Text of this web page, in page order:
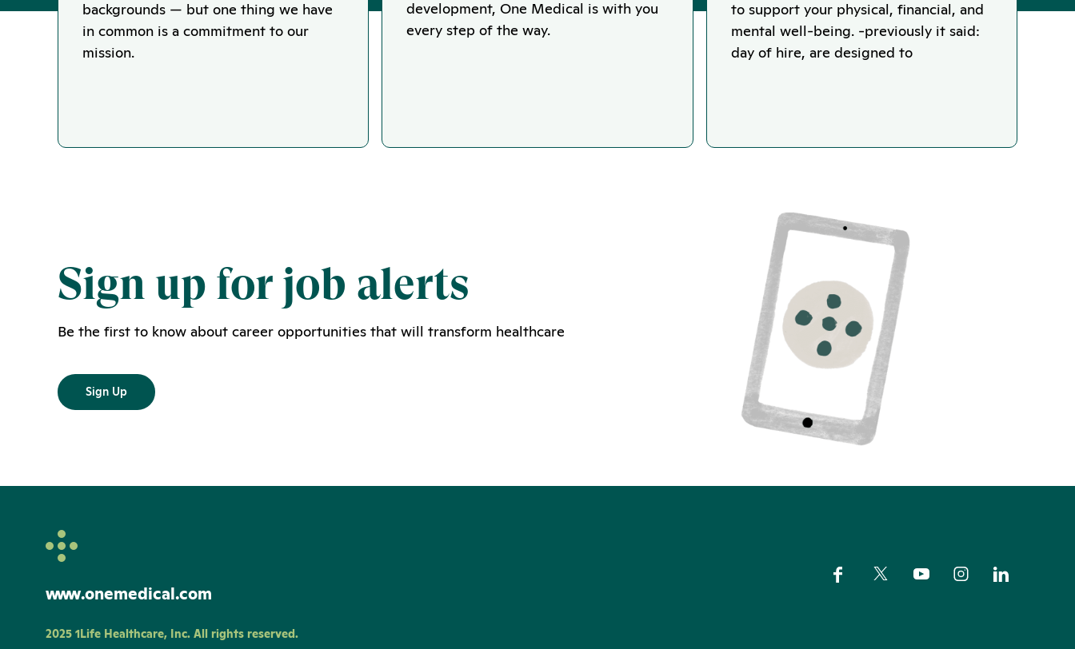
backgrounds — but one thing we have
in common is a commitment to our
mission.
development, One Medical is with you
every step of the way.
to support your physical, financial, and
mental well-being. -previously it said:
day of hire, are designed to
Sign up for job alerts
Be the first to know about career opportunities that will transform healthcare
Sign Up
www.onemedical.com
2025 1Life Healthcare, Inc. All rights reserved.